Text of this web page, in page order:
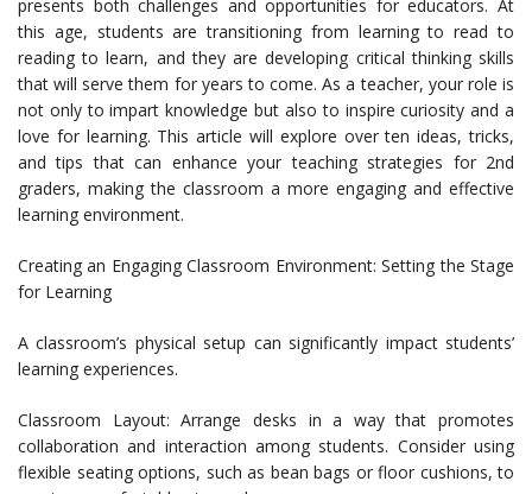
presents both challenges and opportunities for educators. At
this age, students are transitioning from learning to read to
reading to learn, and they are developing critical thinking skills
that will serve them for years to come. As a teacher, your role is
not only to impart knowledge but also to inspire curiosity and a
love for learning. This article will explore over ten ideas, tricks,
and tips that can enhance your teaching strategies for 2nd
graders, making the classroom a more engaging and effective
learning environment.
Creating an Engaging Classroom Environment: Setting the Stage
for Learning
A classroom’s physical setup can significantly impact students’
learning experiences.
Classroom Layout: Arrange desks in a way that promotes
collaboration and interaction among students. Consider using
flexible seating options, such as bean bags or floor cushions, to